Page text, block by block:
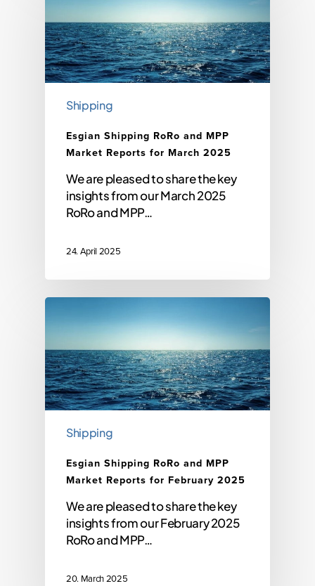
Shipping
Esgian Shipping RoRo and MPP
Market Reports for March 2025
We are pleased to share the key
insights from our March 2025
RoRo and MPP…
24. April 2025
Shipping
Esgian Shipping RoRo and MPP
Market Reports for February 2025
We are pleased to share the key
insights from our February 2025
RoRo and MPP…
20. March 2025